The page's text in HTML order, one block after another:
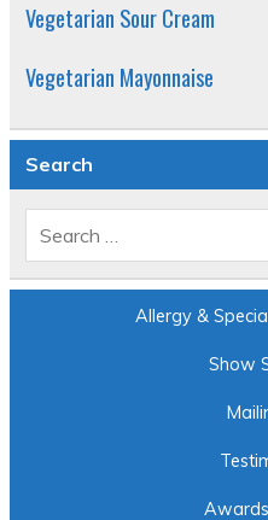
Vegetarian Sour Cream
Vegetarian Mayonnaise
Search
Allergy &
Show